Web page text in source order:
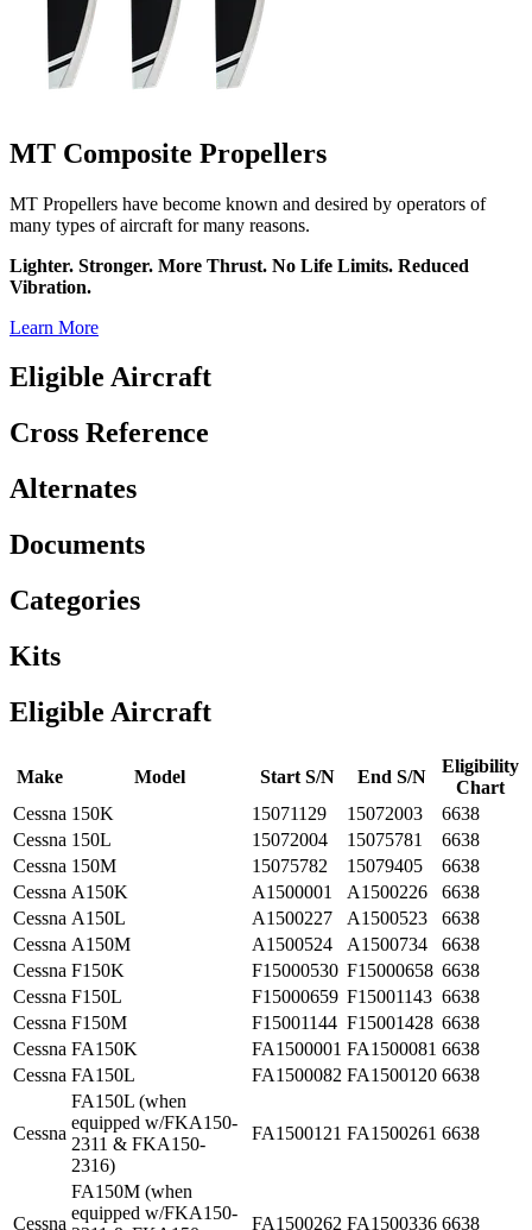
MT Composite Propellers
MT Propellers have become known and desired by operators of
many types of aircraft for many reasons.
Lighter. Stronger. More Thrust. No Life Limits. Reduced
Vibration.
Learn More
Eligible Aircraft
Cross Reference
Alternates
Documents
Categories
Kits
Eligible Aircraft
Make Model Start S/N End S/N
Eligibility
Chart
Cessna 150K 15071129 15072003
6638
Cessna 150L 15072004 15075781
6638
Cessna 150M 15075782 15079405
6638
Cessna A150K A1500001 A1500226
6638
Cessna A150L A1500227 A1500523
6638
Cessna A150M A1500524 A1500734
6638
Cessna F150K F15000530 F15000658 6638
Cessna F150L F15000659 F15001143 6638
Cessna F150M F15001144 F15001428 6638
Cessna FA150K FA1500001 FA1500081 6638
Cessna FA150L FA1500082 FA1500120 6638
Cessna
FA150L (when
equipped w/FKA150-
2311 & FKA150-
2316)
FA1500121 FA1500261 6638
Cessna
FA150M (when
equipped w/FKA150-
FA1500262 FA1500336 6638